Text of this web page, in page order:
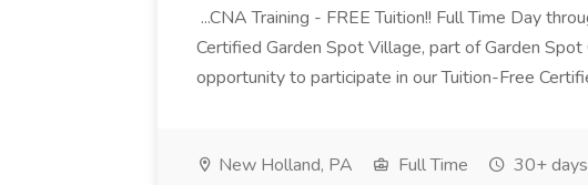
...CNA Training - FREE Tuition!! Full Time Day
Certified Garden Spot Village, part of Garden Spot
opportunity to participate in our Tuition-Free
New Holland, PA Full Time 30+